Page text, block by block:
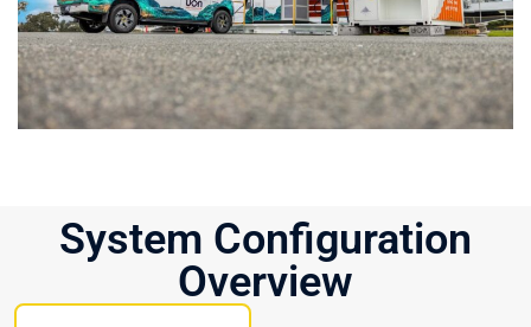
System Configuration
Overview